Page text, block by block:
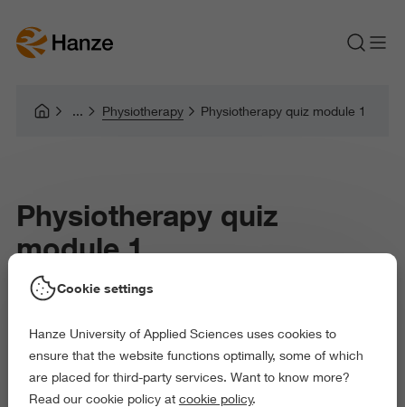
Physiotherapy Physiotherapy quiz module 1
Physiotherapy quiz
module 1
Cookie settings
Hanze University of Applied Sciences uses cookies to
ensure that the website functions optimally, some of which
are placed for third-party services. Want to know more?
Read our cookie policy at cookie policy.